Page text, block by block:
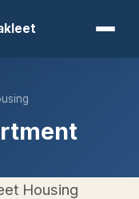
Housing